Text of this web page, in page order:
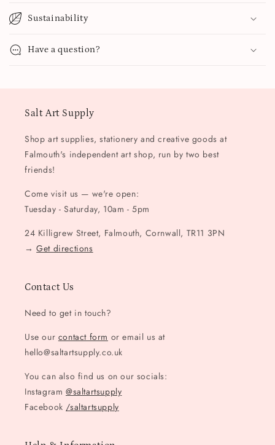
Sustainability
Have a question?
Salt Art Supply
Shop art supplies, stationery and creative goods at
Falmouth's independent art shop, run by two best
friends!
Come visit us — we're open:
Tuesday - Saturday, 10am - 5pm
24 Killigrew Street, Falmouth, Cornwall, TR11 3PN
→Get directions
Contact Us
Need to get in touch?
Use our contact form or email us at
hello@saltartsupply.co.uk
You can also find us on our socials:
Instagram @saltartsupply
Facebook /saltartsupply